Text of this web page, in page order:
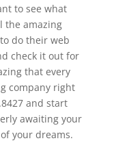
to see what
the amazing
do their web
check it out for
that every
company right
and start
awaiting your
your dreams.